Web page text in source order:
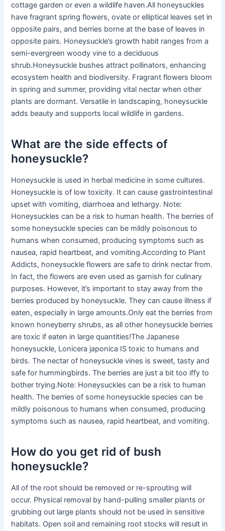
cottage garden or even a wildlife haven.All honeysuckles
have fragrant spring flowers, ovate or elliptical leaves set in
opposite pairs, and berries borne at the base of leaves in
opposite pairs. Honeysuckle’s growth habit ranges from a
semi-evergreen woody vine to a deciduous
shrub.Honeysuckle bushes attract pollinators, enhancing
ecosystem health and biodiversity. Fragrant flowers bloom
in spring and summer, providing vital nectar when other
plants are dormant. Versatile in landscaping, honeysuckle
adds beauty and supports local wildlife in gardens.
What are the side effects of
honeysuckle?
Honeysuckle is used in herbal medicine in some cultures.
Honeysuckle is of low toxicity. It can cause gastrointestinal
upset with vomiting, diarrhoea and lethargy. Note:
Honeysuckles can be a risk to human health. The berries of
some honeysuckle species can be mildly poisonous to
humans when consumed, producing symptoms such as
nausea, rapid heartbeat, and vomiting.According to Plant
Addicts, honeysuckle flowers are safe to drink nectar from.
In fact, the flowers are even used as garnish for culinary
purposes. However, it’s important to stay away from the
berries produced by honeysuckle. They can cause illness if
eaten, especially in large amounts.Only eat the berries from
known honeyberry shrubs, as all other honeysuckle berries
are toxic if eaten in large quantities!The Japanese
honeysuckle, Lonicera japonica IS toxic to humans and
birds. The nectar of honeysuckle vines is sweet, tasty and
safe for hummingbirds. The berries are just a bit too iffy to
bother trying.Note: Honeysuckles can be a risk to human
health. The berries of some honeysuckle species can be
mildly poisonous to humans when consumed, producing
symptoms such as nausea, rapid heartbeat, and vomiting.
How do you get rid of bush
honeysuckle?
All of the root should be removed or re-sprouting will
occur. Physical removal by hand-pulling smaller plants or
grubbing out large plants should not be used in sensitive
habitats. Open soil and remaining root stocks will result in